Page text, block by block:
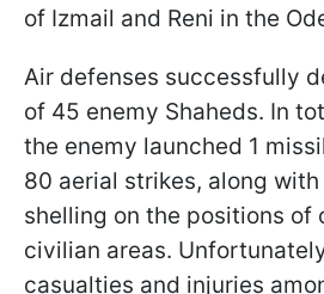
of Izmail and Reni in the
Air defenses successfully
of 45 enemy Shaheds. In
the enemy launched 1
80 aerial strikes, along
shelling on the positions of
civilian areas.
casualties and injuries